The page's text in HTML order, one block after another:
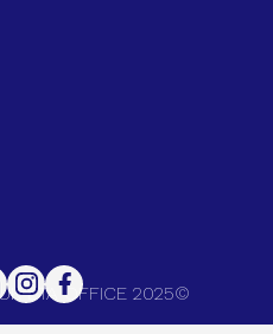
ETA OFFICE 2025©